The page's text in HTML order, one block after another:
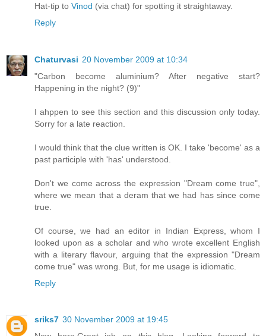
Hat-tip to Vinod (via chat) for spotting it straightaway.
Reply
Chaturvasi 20 November 2009 at 10:34
"Carbon become aluminium? After negative start?
Happening in the night? (9)"
I ahppen to see this section and this discussion only today.
Sorry for a late reaction.
I would think that the clue written is OK. I take 'become' as a
past participle with 'has' understood.
Don't we come across the expression "Dream come true",
where we mean that a deram that we had has since come
true.
Of course, we had an editor in Indian Express, whom I
looked upon as a scholar and who wrote excellent English
with a literary flavour, arguing that the expression "Dream
come true" was wrong. But, for me usage is idiomatic.
Reply
sriks7 30 November 2009 at 19:45